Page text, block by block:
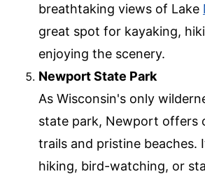
breathtaking views of Lake
great spot for kayaking,
enjoying the scenery.
Newport State Park
As Wisconsin's only
state park, Newport offers
trails and pristine
hiking, bird-watching, or